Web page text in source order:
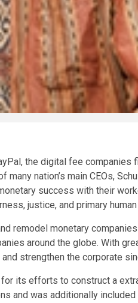
the digital fee companies
nation’s main CEOs,
success with their
justice, and primary
remodel monetary
around the globe. With
strengthen the corporate
for its efforts to construct a
and was additionally included